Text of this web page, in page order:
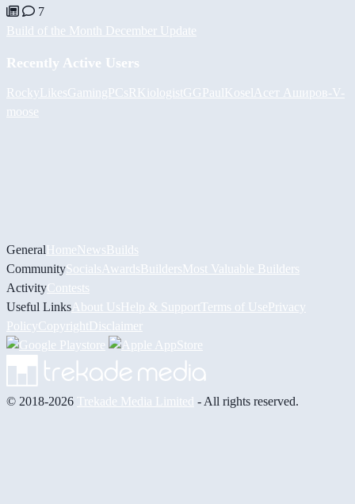
7
Build of the Month December Update
Recently Active Users
RockyLikesGamingPCsRKiologistGG PaulKosel Асет Аширов-V-
moose
GeneralHomeNewsBuilds
CommunitySocials AwardsBuildersMost Valuable Builders
ActivityContests
Useful Links About UsHelp & Support Terms of UsePrivacy
PolicyCopyrightDisclaimer
© 2018-2026 Trekade Media Limited - All rights reserved.